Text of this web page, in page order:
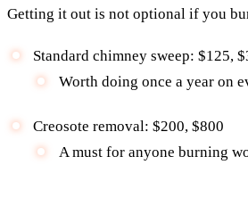
Getting it out is not optional if you
Standard chimney sweep: $125,
Worth doing once a year on
Creosote removal: $200, $800
A must for anyone burning